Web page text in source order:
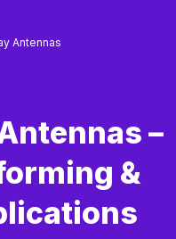
Antennas
–
&